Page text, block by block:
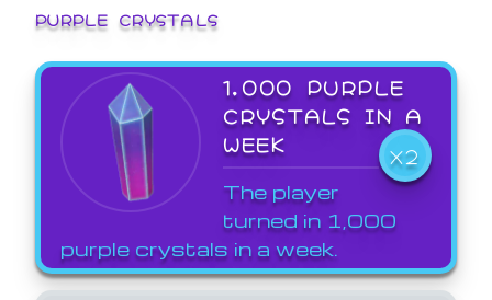
PURPLE CRYSTALS
1,000 PURPLE
CRYSTALS IN A
WEEK
X2
The player
turned in 1,000
purple crystals in a week.